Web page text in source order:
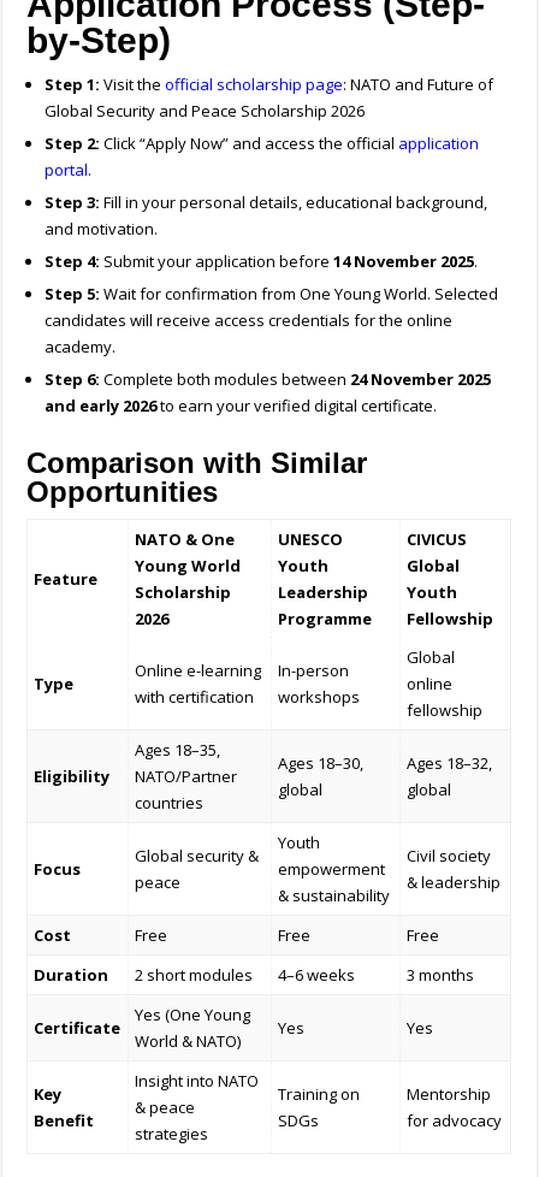
by-Step)
Step 1: Visit theofficial scholarship page: NATO and Future of
Global Security and Peace Scholarship 2026
Step 2: Click “Apply Now” and access the official application
portal.
Step 3: Fill in your personal details, educational background,
and motivation.
Step 4: Submit your application before14 November 2025.
Step 5: Wait for confirmation from One Young World. Selected
candidates will receive access credentials for the online
academy.
Step 6: Complete both modules between 24 November 2025
and early 2026to earn your verified digital certificate.
Comparison with Similar
Opportunities
Feature
NATO & One
Young World
Scholarship
2026
UNESCO
Youth
Leadership
Programme
CIVICUS
Global
Youth
Fellowship
Type
Online e-learning
with certification
In-person
workshops
Global
online
fellowship
Eligibility
Ages 18–35,
NATO/Partner
countries
Ages 18–30,
global
Ages 18–32,
global
Focus
Global security &
peace
Youth
empowerment
& sustainability
Civil society
& leadership
Cost Free Free
Free
Duration
2 short modules 4–6 weeks 3 months
Certificate
Yes (One Young
World & NATO)
Yes Yes
Key
Benefit
Insight into NATO
& peace
strategies
Training on
SDGs
Mentorship
for advocacy